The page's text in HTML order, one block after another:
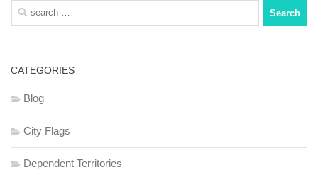
Search
for:
CATEGORIES
Blog
City Flags
Dependent Territories